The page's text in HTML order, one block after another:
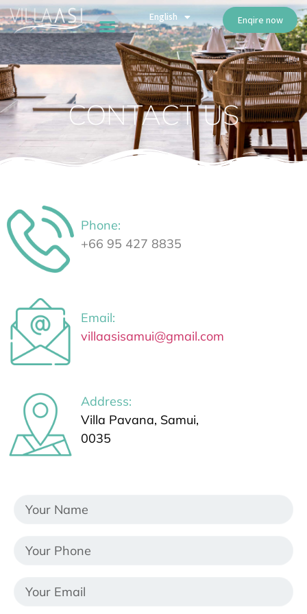
English
ไทย
Русский
Enqire now
CONTACT US
Phone:
⁦+66 95 427 8835⁩
Email:
villaasisamui@gmail.com
Address:
Villa Pavana, Samui,
0035